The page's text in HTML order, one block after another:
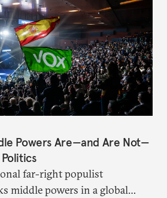
Powers Are—and Are Not—
far-right populist
middle powers in a global